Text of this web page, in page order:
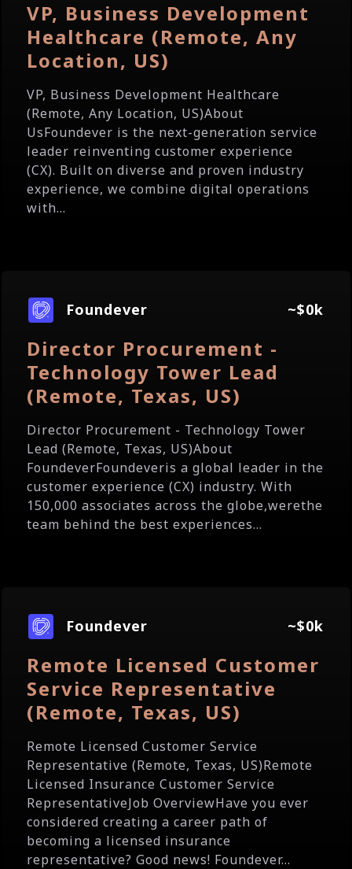
VP, Business Development
Healthcare (Remote, Any
Location, US)
VP, Business Development Healthcare
(Remote, Any Location, US)About
UsFoundever is the next-generation service
leader reinventing customer experience
(CX). Built on diverse and proven industry
experience, we combine digital operations
with...
Foundever ~$0k
Director Procurement -
Technology Tower Lead
(Remote, Texas, US)
Director Procurement - Technology Tower
Lead (Remote, Texas, US)About
FoundeverFoundeveris a global leader in the
customer experience (CX) industry. With
150,000 associates across the globe,werethe
team behind the best experiences...
Foundever ~$0k
Remote Licensed Customer
Service Representative
(Remote, Texas, US)
Remote Licensed Customer Service
Representative (Remote, Texas, US)Remote
Licensed Insurance Customer Service
RepresentativeJob OverviewHave you ever
considered creating a career path of
becoming a licensed insurance
representative? Good news! Foundever...